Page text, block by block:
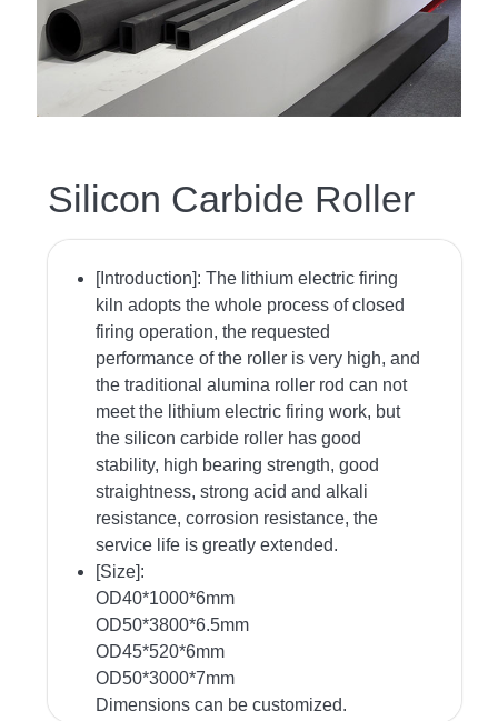
Silicon Carbide Roller
[Introduction]: The lithium electric firing
kiln adopts the whole process of closed
firing operation, the requested
performance of the roller is very high, and
the traditional alumina roller rod can not
meet the lithium electric firing work, but
the silicon carbide roller has good
stability, high bearing strength, good
straightness, strong acid and alkali
resistance, corrosion resistance, the
service life is greatly extended.
[Size]:
OD40*1000*6mm
OD50*3800*6.5mm
OD45*520*6mm
OD50*3000*7mm
Dimensions can be customized.